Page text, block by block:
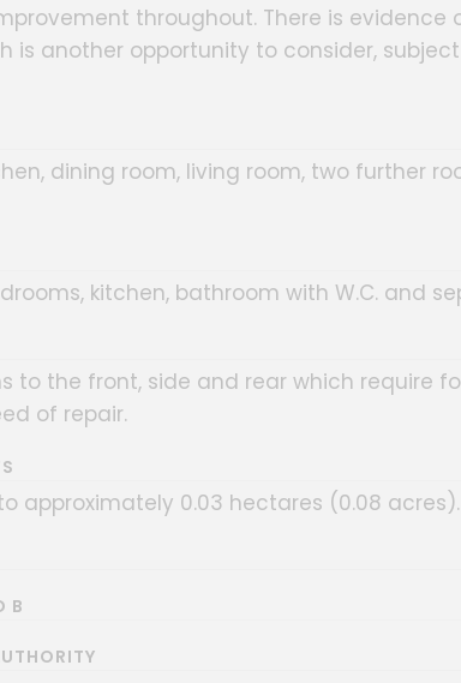
throughout. There is evidence
is another opportunity to consider,
dining room, living room, two further
kitchen, bathroom with W.C. and
to the front, side and rear which require
of repair.
approximately 0.03 hectares (0.08 acres).
B